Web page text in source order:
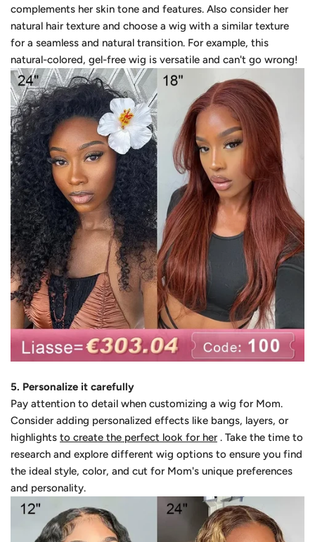
complements her skin tone and features. Also consider her
natural hair texture and choose a wig with a similar texture
for a seamless and natural transition. For example, this
natural-colored, gel-free wig is versatile and can't go wrong!
5. Personalize it carefully
Pay attention to detail when customizing a wig for Mom.
Consider adding personalized effects like bangs, layers, or
highlights to create the perfect look for her . Take the time to
research and explore different wig options to ensure you find
the ideal style, color, and cut for Mom's unique preferences
and personality.